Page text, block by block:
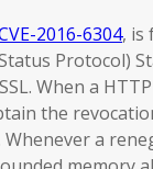
2016-6304, is
Protocol)
When a
the
a